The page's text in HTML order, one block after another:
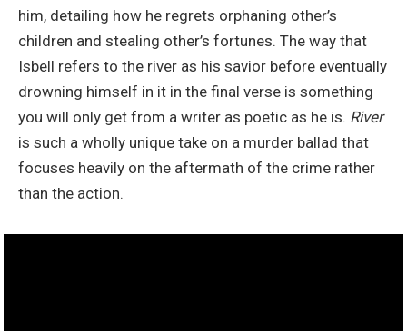
him, detailing how he regrets orphaning other’s
children and stealing other’s fortunes. The way that
Isbell refers to the river as his savior before eventually
drowning himself in it in the final verse is something
you will only get from a writer as poetic as he is. River
is such a wholly unique take on a murder ballad that
focuses heavily on the aftermath of the crime rather
than the action.